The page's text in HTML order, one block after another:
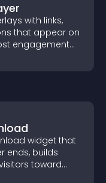
with links,
that appear on
engagement
widget that
ends, builds
toward